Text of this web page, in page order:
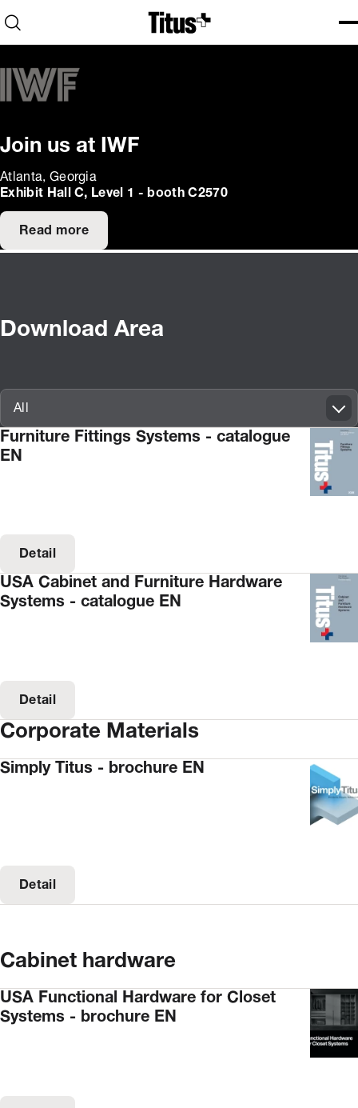
Home
Open search
Join us at IWF
Atlanta, Georgia
Exhibit Hall C, Level 1 - booth C2570
Read more
Download Area
Innovatif\Page\CatalogueListPage.FORM_TAGS_LABEL_A11Y
All
Furniture Fittings Systems - catalogue
EN
Detail
USA Cabinet and Furniture Hardware
Systems - catalogue EN
Detail
Corporate Materials
Simply Titus - brochure EN
Detail
Cabinet hardware
USA Functional Hardware for Closet
Systems - brochure EN